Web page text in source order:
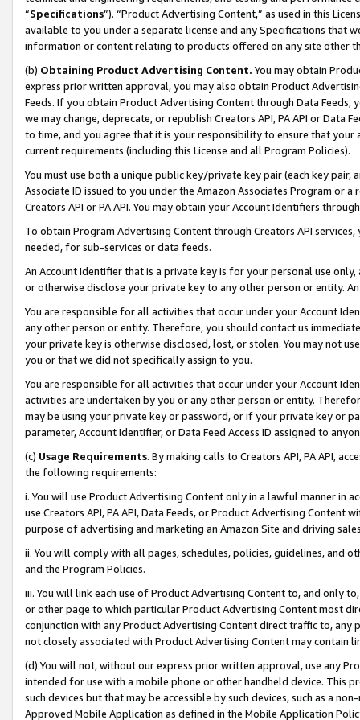
“Specifications”). “Product Advertising Content,” as used in this
available to you under a separate license and any Specifications that
information or content relating to products offered on any site other
(b) Obtaining Product Advertising Content. You may obtain
express prior written approval, you may also obtain Product
Feeds. If you obtain Product Advertising Content through Data Feeds,
we may change, deprecate, or republish Creators API, PA API or Data
to time, and you agree that it is your responsibility to ensure that your
current requirements (including this License and all Program Policies).
You must use both a unique public key/private key pair (each key pair,
Associate ID issued to you under the Amazon Associates Program or
Creators API or PA API. You may obtain your Account Identifiers
To obtain Program Advertising Content through Creators API
needed, for sub-services or data feeds.
An Account Identifier that is a private key is for your personal use
or otherwise disclose your private key to any other person or entity.
You are responsible for all activities that occur under your Account
any other person or entity. Therefore, you should contact us
your private key is otherwise disclosed, lost, or stolen. You may not
you or that we did not specifically assign to you.
You are responsible for all activities that occur under your Account
activities are undertaken by you or any other person or entity.
may be using your private key or password, or if your private key or
parameter, Account Identifier, or Data Feed Access ID assigned to
(c) Usage Requirements. By making calls to Creators API, PA API,
the following requirements:
i. You will use Product Advertising Content only in a lawful manner in
use Creators API, PA API, Data Feeds, or Product Advertising
purpose of advertising and marketing an Amazon Site and driving
ii. You will comply with all pages, schedules, policies, guidelines, and
and the Program Policies.
iii. You will link each use of Product Advertising Content to, and only
or other page to which particular Product Advertising Content most
conjunction with any Product Advertising Content direct traffic to,
not closely associated with Product Advertising Content may contain
(d) You will not, without our express prior written approval, use any
intended for use with a mobile phone or other handheld device. This
such devices but that may be accessible by such devices, such as a
Approved Mobile Application as defined in the Mobile Application